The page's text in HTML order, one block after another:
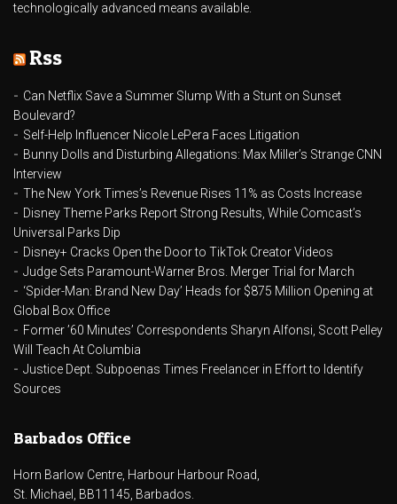
technologically advanced means available.
Rss
Can Netflix Save a Summer Slump With a Stunt on Sunset
Boulevard?
Self-Help Influencer Nicole LePera Faces Litigation
Bunny Dolls and Disturbing Allegations: Max Miller’s Strange CNN
Interview
The New York Times’s Revenue Rises 11% as Costs Increase
Disney Theme Parks Report Strong Results, While Comcast’s
Universal Parks Dip
Disney+ Cracks Open the Door to TikTok Creator Videos
Judge Sets Paramount-Warner Bros. Merger Trial for March
‘Spider-Man: Brand New Day’ Heads for $875 Million Opening at
Global Box Office
Former ’60 Minutes’ Correspondents Sharyn Alfonsi, Scott Pelley
Will Teach At Columbia
Justice Dept. Subpoenas Times Freelancer in Effort to Identify
Sources
Barbados Office
Horn Barlow Centre, Harbour Harbour Road,
St. Michael, BB11145, Barbados.